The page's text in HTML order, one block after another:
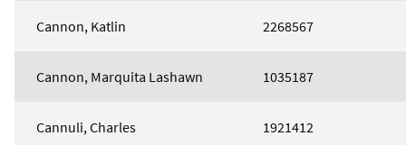
Cannon, Katlin 2268567
Cannon, Marquita Lashawn 1035187
Cannuli, Charles 1921412